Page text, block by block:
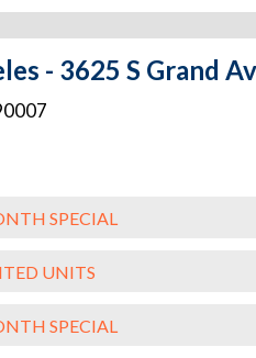
- 3625 S Grand
SPECIAL
UNITS
SPECIAL